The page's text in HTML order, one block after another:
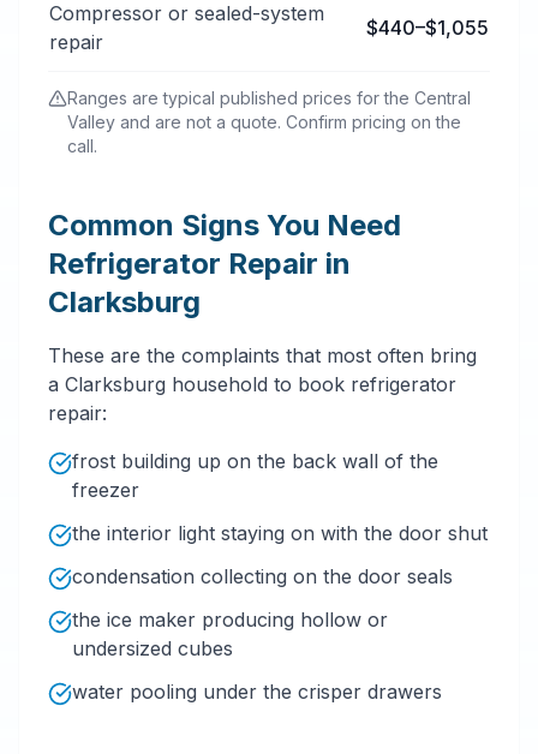
Compressor or sealed-system
repair
$440–$1,055
Ranges are typical published prices for the Central
Valley and are not a quote. Confirm pricing on the
call.
Common Signs You Need
Refrigerator Repair in
Clarksburg
These are the complaints that most often bring
a Clarksburg household to book refrigerator
repair:
frost building up on the back wall of the
freezer
the interior light staying on with the door shut
condensation collecting on the door seals
the ice maker producing hollow or
undersized cubes
water pooling under the crisper drawers